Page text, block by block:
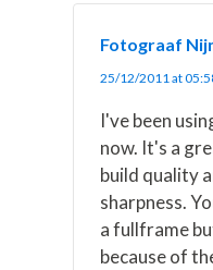
Fotograaf
25/12/2011 at
I've been
now. It's a
build quality
sharpness.
a fullframe
because of